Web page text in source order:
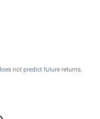
not predict future returns.